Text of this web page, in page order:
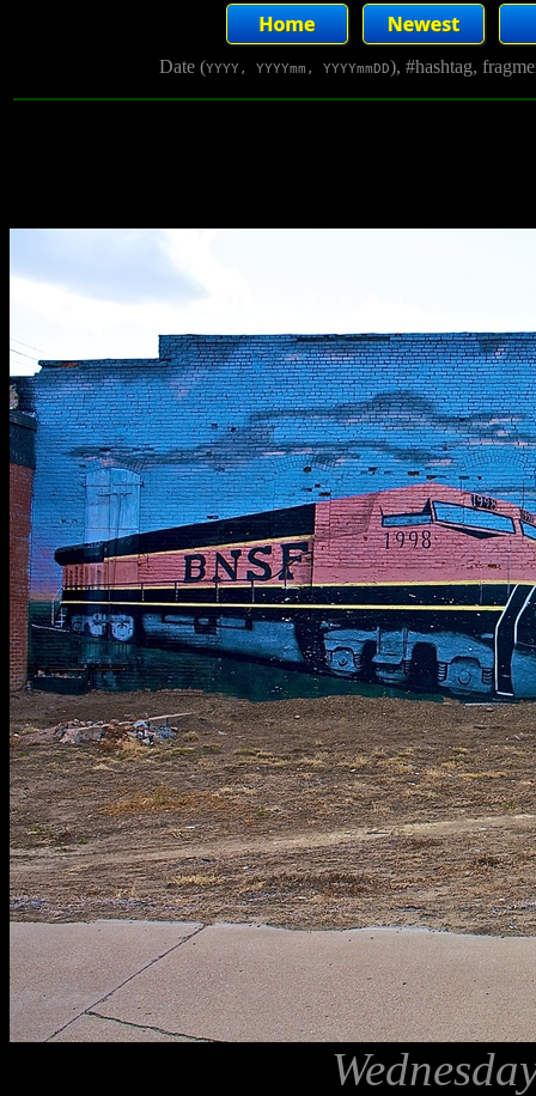
Date (YYYY, YYYYmm, YYYYmmDD), #hashtag,